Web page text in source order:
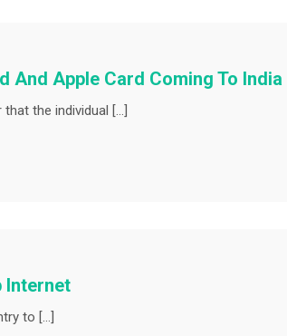
And Apple Card Coming To India
the individual […]
Internet
to […]